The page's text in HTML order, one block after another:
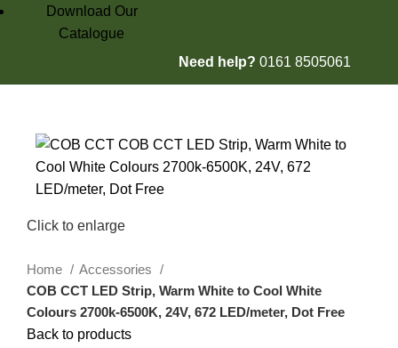
Download Our
Catalogue
Need help? 0161 8505061
Click to enlarge
Home
Accessories
COB CCT LED Strip, Warm White to Cool White
Colours 2700k-6500K, 24V, 672 LED/meter, Dot Free
Back to products